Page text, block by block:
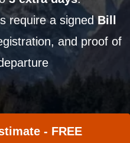
require a signedBill
and proof of
- FREE